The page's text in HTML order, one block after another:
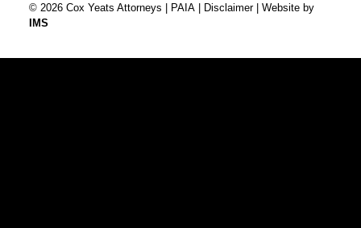
© 2026 Cox Yeats Attorneys | PAIA| Disclaimer| Website by
IMS